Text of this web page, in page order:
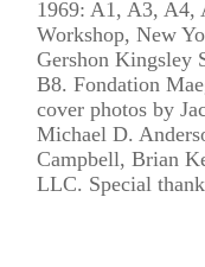
1969: A1, A3, A4,
Workshop, New
Gershon Kingsley
B8. Fondation
cover photos by
Michael D.
Campbell, Brian
LLC. Special